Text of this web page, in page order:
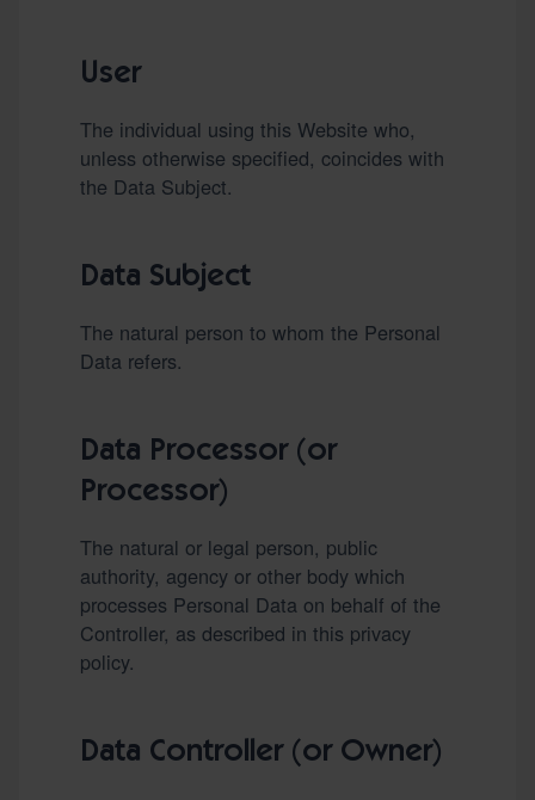
User
The individual using this Website who,
unless otherwise specified, coincides with
the Data Subject.
Data Subject
The natural person to whom the Personal
Data refers.
Data Processor (or
Processor)
The natural or legal person, public
authority, agency or other body which
processes Personal Data on behalf of the
Controller, as described in this privacy
policy.
Data Controller (or Owner)